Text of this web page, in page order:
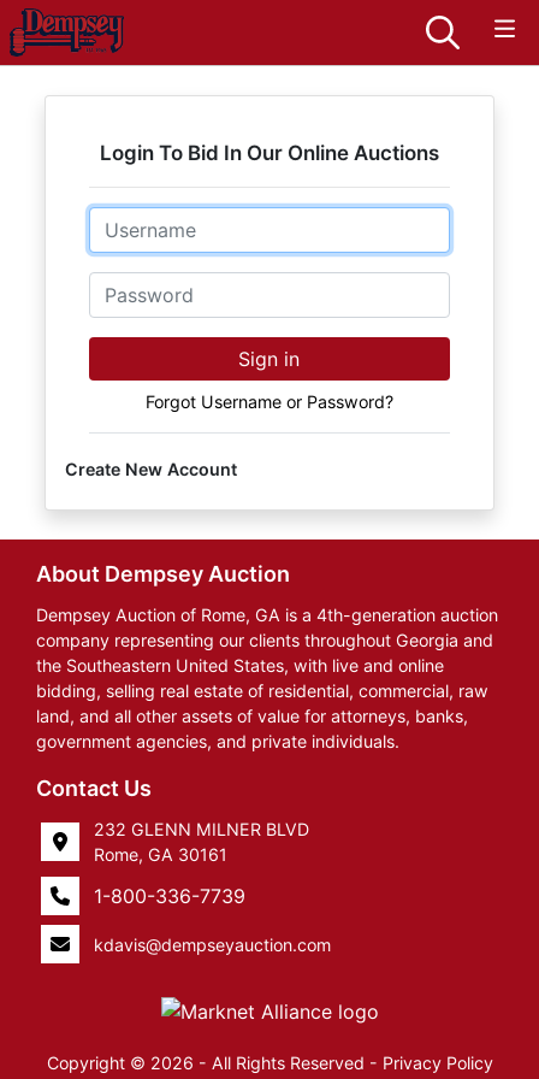
Login To Bid In Our Online Auctions
Email
Password
Sign in
Forgot Username or Password?
Create New Account
About Dempsey Auction
Dempsey Auction of Rome, GA is a 4th-generation auction
company representing our clients throughout Georgia and
the Southeastern United States, with live and online
bidding, selling real estate of residential, commercial, raw
land, and all other assets of value for attorneys, banks,
government agencies, and private individuals.
Contact Us
232 GLENN MILNER BLVD
Rome, GA 30161
1-800-336-7739
kdavis@dempseyauction.com
Copyright © 2026 - All Rights Reserved - Privacy Policy